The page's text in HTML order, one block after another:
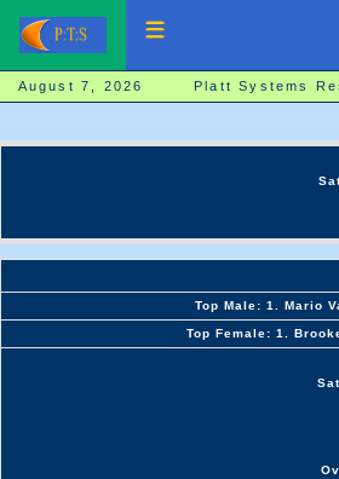
August 7, 2026 Platt Systems
Top Male: 1. Mario
Top Female: 1.